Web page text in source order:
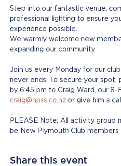
Step into our fantastic venue,
professional lighting to ensure
experience possible.
We warmly welcome new
expanding our community.
Join us every Monday for our
never ends. To secure your spot,
by 6:45 pm to Craig Ward, our 8-
craig@npss.co.nz or give him a
PLEASE Note: All activity group
be New Plymouth Club members
Share this event